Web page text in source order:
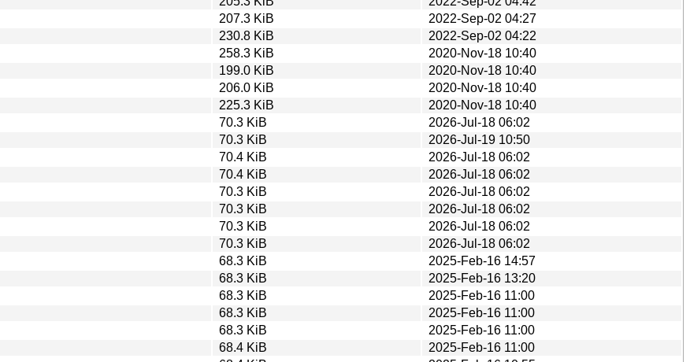
207.3 KiB
2022-Sep-02 04:27
230.8 KiB
2022-Sep-02 04:22
258.3 KiB
2020-Nov-18 10:40
199.0 KiB
2020-Nov-18 10:40
206.0 KiB
2020-Nov-18 10:40
225.3 KiB
2020-Nov-18 10:40
70.3 KiB
2026-Jul-18 06:02
70.3 KiB
2026-Jul-19 10:50
70.4 KiB
2026-Jul-18 06:02
70.4 KiB
2026-Jul-18 06:02
70.3 KiB
2026-Jul-18 06:02
70.3 KiB
2026-Jul-18 06:02
70.3 KiB
2026-Jul-18 06:02
70.3 KiB
2026-Jul-18 06:02
68.3 KiB
2025-Feb-16 14:57
68.3 KiB
2025-Feb-16 13:20
68.3 KiB
2025-Feb-16 11:00
68.3 KiB
2025-Feb-16 11:00
68.3 KiB
2025-Feb-16 11:00
68.4 KiB
2025-Feb-16 11:00